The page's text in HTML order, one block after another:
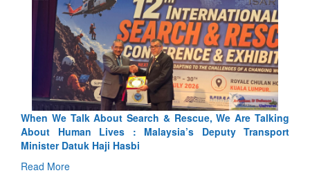
Blood and Water Cannot Flow Together: Why India’s
Indus Treaty Stand Is Justified
Read More